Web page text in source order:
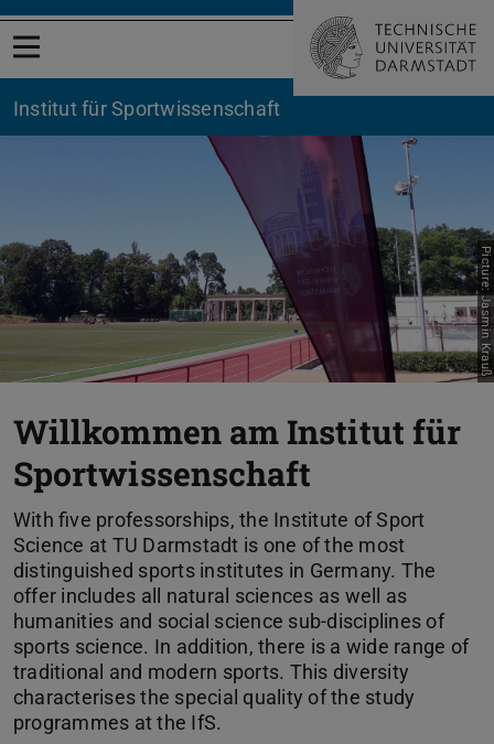
Open menu
Institut für Sportwissenschaft
Picture: Jasmin Krauß
Willkommen am Institut für
Sportwissenschaft
With five professorships, the Institute of Sport
Science at TU Darmstadt is one of the most
distinguished sports institutes in Germany. The
offer includes all natural sciences as well as
humanities and social science sub-disciplines of
sports science. In addition, there is a wide range of
traditional and modern sports. This diversity
characterises the special quality of the study
programmes at the IfS.